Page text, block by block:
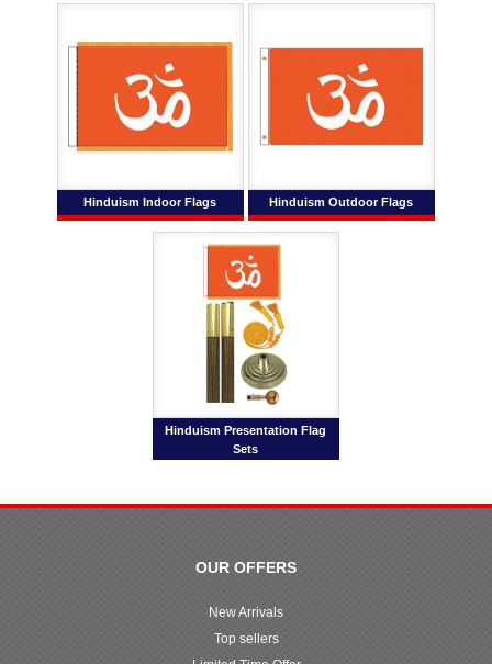
Hinduism Indoor Flags Hinduism Outdoor Flags
Hinduism Presentation Flag
Sets
OUR OFFERS
New Arrivals
Top sellers